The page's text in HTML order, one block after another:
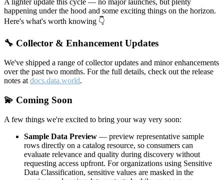
happening under the hood and some exciting things on the horizon.
Here's what's worth knowing 👇
🔧 Collector & Enhancement Updates
We've shipped a range of collector updates and minor enhancements
over the past two months. For the full details, check out the release
notes at docs.data.world.
💫 Coming Soon
A few things we're excited to bring your way very soon:
Sample Data Preview — preview representative sample
rows directly on a catalog resource, so consumers can
evaluate relevance and quality during discovery without
requesting access upfront. For organizations using Sensitive
Data Classification, sensitive values are masked in the